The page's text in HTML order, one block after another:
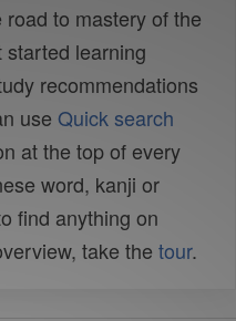
to mastery of the
started learning
recommendations
use Quick search
at the top of every
word, kanji or
find anything on
take the tour.